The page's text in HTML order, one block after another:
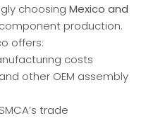
choosing Mexico and
production.
offers:
costs
other OEM assembly
trade